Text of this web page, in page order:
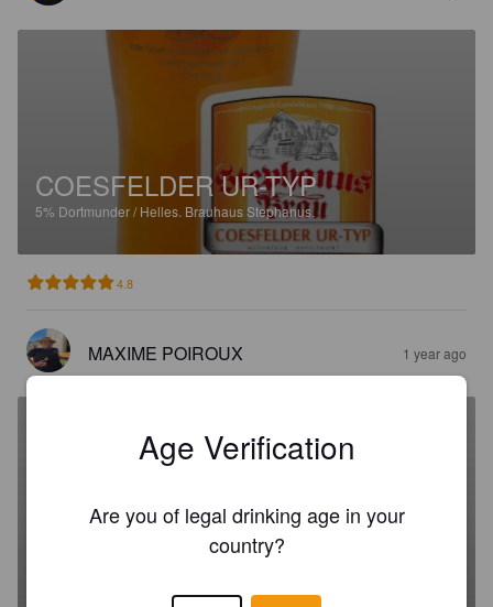
COESFELDER UR-TYP
5% Dortmunder / Helles. Brauhaus Stephanus.
4.8
MAXIME POIROUX 1 year ago
STEPHANUS BRÄU
GRÜNHOPFEN
Age Verification
Are you of legal drinking age in your
country?